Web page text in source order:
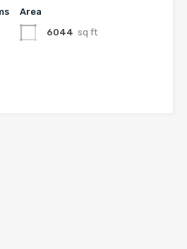
Area
6044 sq ft